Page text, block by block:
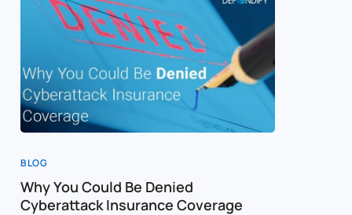
BLOG
Why You Could Be Denied
Cyberattack Insurance Coverage